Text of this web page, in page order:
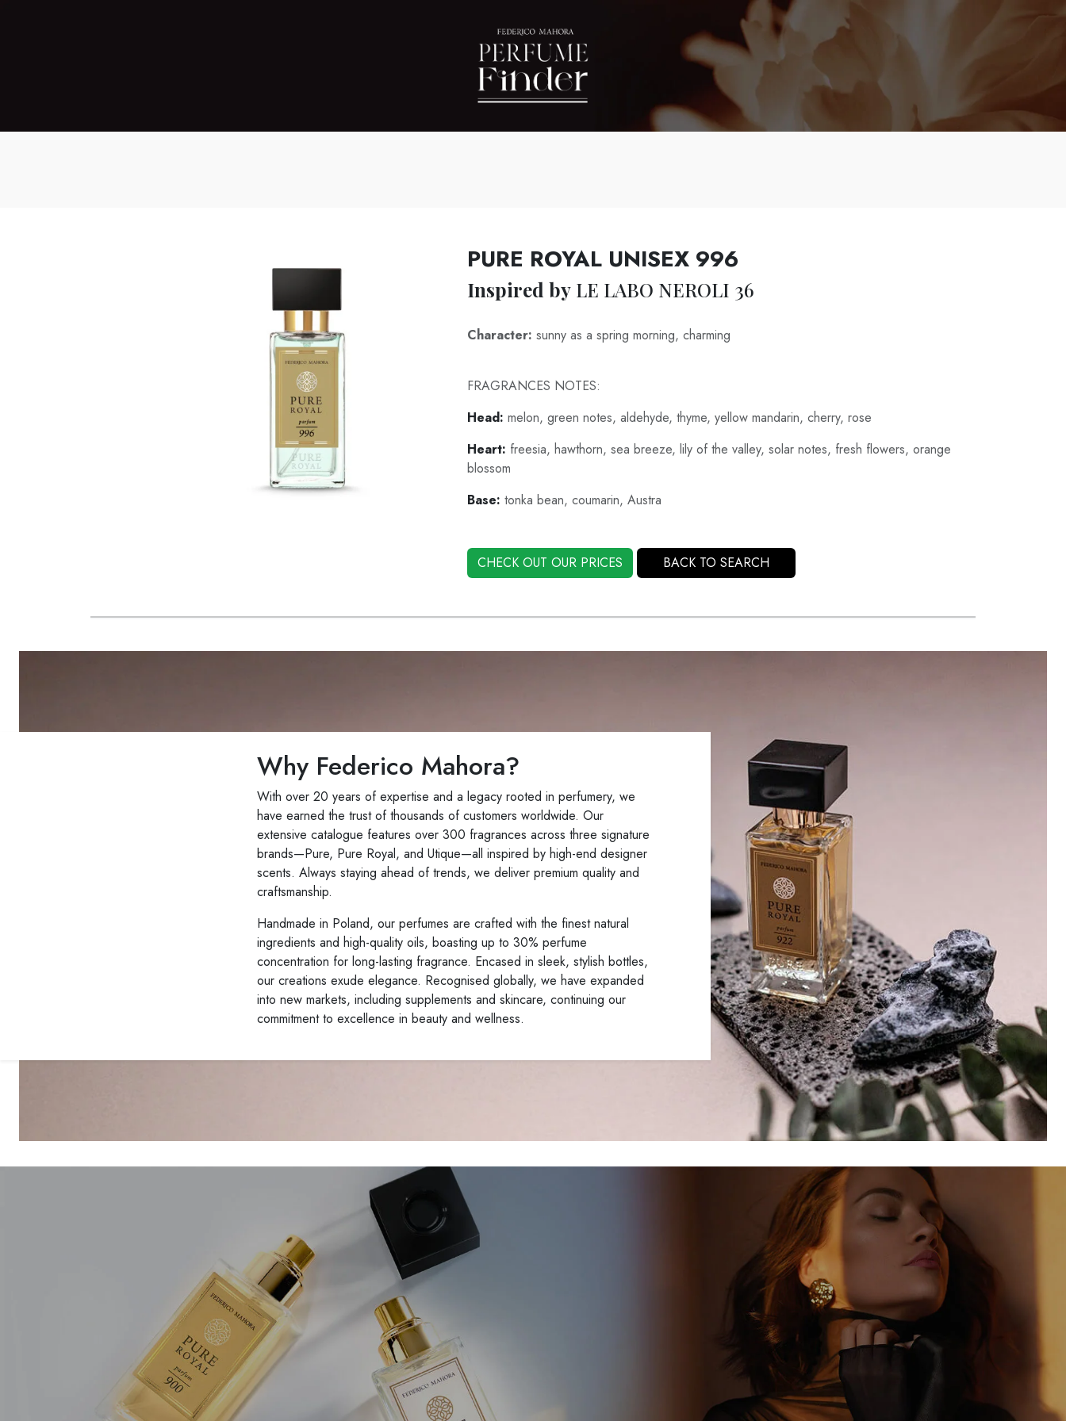
PURE ROYAL UNISEX 996
Inspired by LE LABO NEROLI 36
Character: sunny as a spring morning, charming
FRAGRANCES NOTES:
Head: melon, green notes, aldehyde, thyme, yellow mandarin, cherry, rose
Heart: freesia, hawthorn, sea breeze, lily of the valley, solar notes, fresh flowers, orange
blossom
Base: tonka bean, coumarin, Austra
CHECK OUT OUR PRICES BACK TO SEARCH
Why Federico Mahora?
With over 20 years of expertise and a legacy rooted in perfumery, we
have earned the trust of thousands of customers worldwide. Our
extensive catalogue features over 300 fragrances across three signature
brands—Pure, Pure Royal, and Utique—all inspired by high-end designer
scents. Always staying ahead of trends, we deliver premium quality and
craftsmanship.
Handmade in Poland, our perfumes are crafted with the finest natural
ingredients and high-quality oils, boasting up to 30% perfume
concentration for long-lasting fragrance. Encased in sleek, stylish bottles,
our creations exude elegance. Recognised globally, we have expanded
into new markets, including supplements and skincare, continuing our
commitment to excellence in beauty and wellness.